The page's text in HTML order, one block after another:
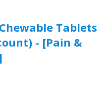
Tablets
- [Pain &